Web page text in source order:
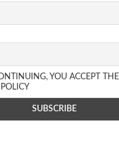
YOU ACCEPT THE